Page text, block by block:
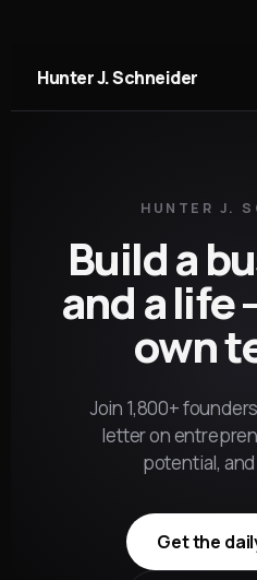
Hunter J. Schneider
HUNTER J.
Build a
and a life
own
Join 1,800+
letter on
potential,
Get the